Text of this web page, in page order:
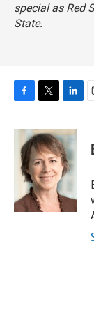
special as Red
State.
F
c
T
i
t
t
e
r
L
n
k
e
d
I
n
E